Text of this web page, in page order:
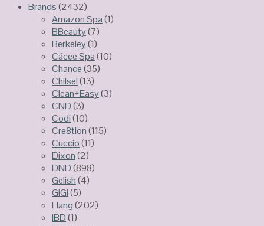
Brands(2432)
Amazon Spa(1)
BBeauty(7)
Berkeley(1)
Cácee Spa(10)
Chance(35)
Chilsel(13)
Clean+Easy(3)
CND(3)
Codi(10)
Cre8tion(115)
Cuccio(11)
Dixon(2)
DND(898)
Gelish(4)
GiGi(5)
Hang(202)
IBD(1)